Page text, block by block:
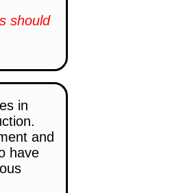
should
in
and
have